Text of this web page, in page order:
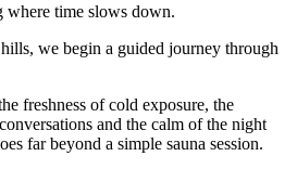
where time slows down.
we begin a guided journey through
freshness of cold exposure, the
and the calm of the night
far beyond a simple sauna session.